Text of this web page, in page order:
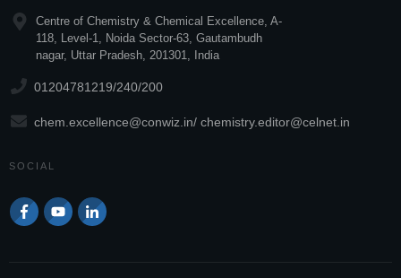
Centre of Chemistry & Chemical Excellence, A-
118, Level-1, Noida Sector-63, Gautambudh
nagar, Uttar Pradesh, 201301, India
01204781219/240/200
chem.excellence@conwiz.in/ chemistry.editor@celnet.in
SOCIAL